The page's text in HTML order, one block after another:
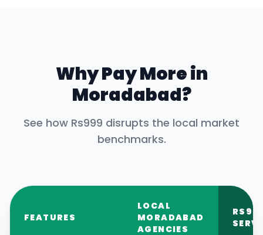
Why Pay More in
Moradabad?
See how Rs999 disrupts the local market
benchmarks.
FEATURES
LOCAL
MORADABAD
AGENCIES